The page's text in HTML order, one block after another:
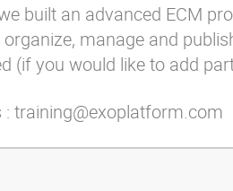
built an advanced ECM
manage and
(if you would like to add
training@exoplatform.com